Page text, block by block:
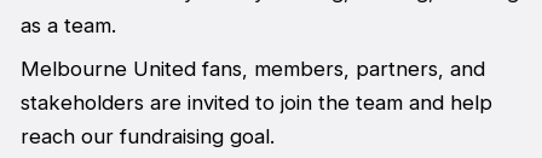
as a team.
Melbourne United fans, members, partners, and
stakeholders are invited to join the team and help
reach our fundraising goal.